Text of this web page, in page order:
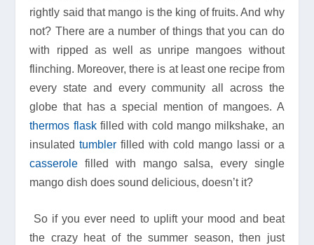
rightly said that mango is the king of fruits. And why
not? There are a number of things that you can do
with ripped as well as unripe mangoes without
flinching. Moreover, there is at least one recipe from
every state and every community all across the
globe that has a special mention of mangoes. A
thermos flaskfilled with cold mango milkshake, an
insulatedtumbler filled with cold mango lassi or a
casserole filled with mango salsa, every single
mango dish does sound delicious, doesn’t it?
So if you ever need to uplift your mood and beat
the crazy heat of the summer season, then just